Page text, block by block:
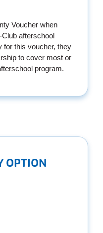
Voucher when
afterschool
for this voucher, they
to cover most or
program.
OPTION